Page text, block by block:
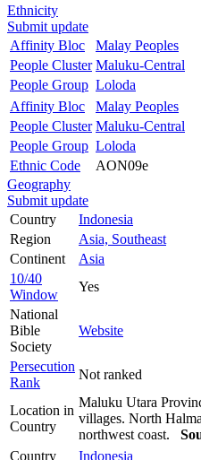
Ethnicity
Submit update
Affinity Bloc
Malay Peoples
People Cluster Maluku-Central
People Group Loloda
Affinity Bloc
Malay Peoples
People Cluster Maluku-Central
People Group Loloda
Ethnic Code
AON09e
Geography
Submit update
Country
Indonesia
Region
Asia, Southeast
Continent
Asia
10/40
Window
Yes
National
Bible
Society
Website
Persecution
Rank
Not ranked
Location in
Country
Maluku Utara
villages. North
northwest coast.
Country
Indonesia